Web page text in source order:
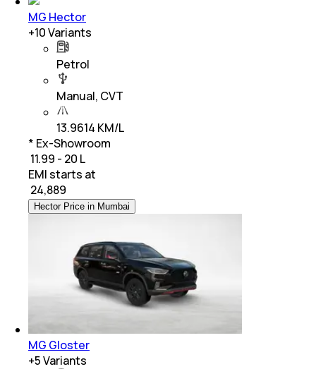
MG Hector
+10Variants
Petrol
Manual, CVT
13.9614 KM/L
* Ex-Showroom
₹ 11.99 - 20 L
EMI starts at
24,889
Hector Price in Mumbai
MG Gloster
+5Variants